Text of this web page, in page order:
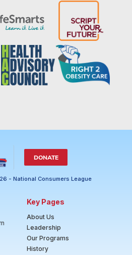
DONATE
- National Consumers League
Key Pages
About Us
Leadership
Our Programs
History